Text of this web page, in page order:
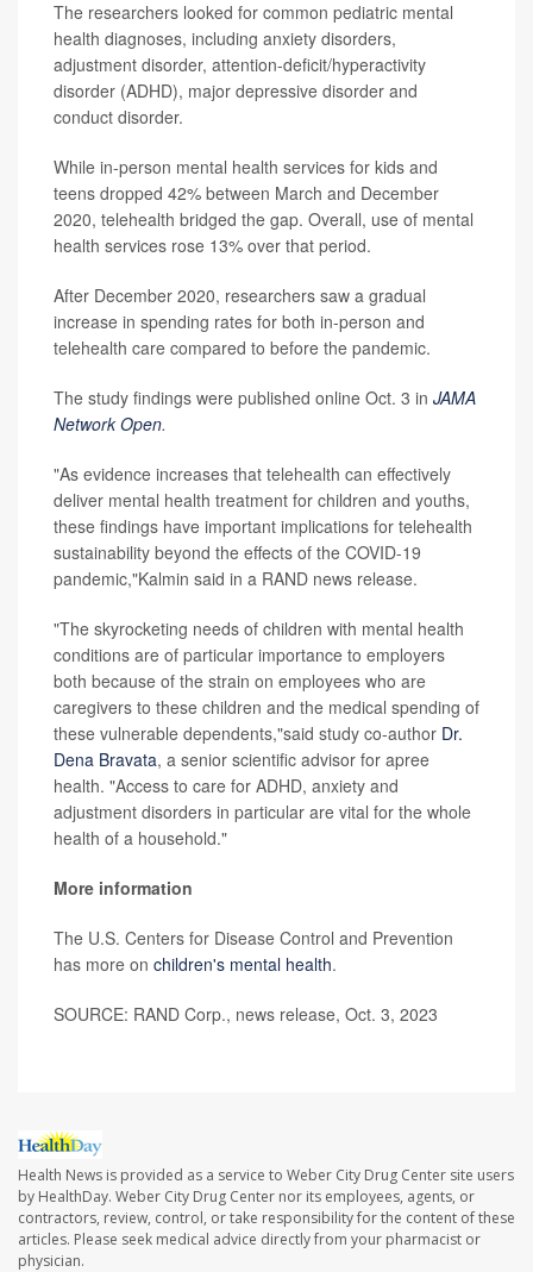
The researchers looked for common pediatric mental
health diagnoses, including anxiety disorders,
adjustment disorder, attention-deficit/hyperactivity
disorder (ADHD), major depressive disorder and
conduct disorder.
While in-person mental health services for kids and
teens dropped 42% between March and December
2020, telehealth bridged the gap. Overall, use of mental
health services rose 13% over that period.
After December 2020, researchers saw a gradual
increase in spending rates for both in-person and
telehealth care compared to before the pandemic.
The study findings were published online Oct. 3 in JAMA
Network Open.
"As evidence increases that telehealth can effectively
deliver mental health treatment for children and youths,
these findings have important implications for telehealth
sustainability beyond the effects of the COVID-19
pandemic,"Kalmin said in a RAND news release.
"The skyrocketing needs of children with mental health
conditions are of particular importance to employers
both because of the strain on employees who are
caregivers to these children and the medical spending of
these vulnerable dependents,"said study co-author Dr.
Dena Bravata, a senior scientific advisor for apree
health. "Access to care for ADHD, anxiety and
adjustment disorders in particular are vital for the whole
health of a household."
More information
The U.S. Centers for Disease Control and Prevention
has more on children's mental health.
SOURCE: RAND Corp., news release, Oct. 3, 2023
Health News is provided as a service to Weber City Drug Center site users
by HealthDay. Weber City Drug Center nor its employees, agents, or
contractors, review, control, or take responsibility for the content of these
articles. Please seek medical advice directly from your pharmacist or
physician.